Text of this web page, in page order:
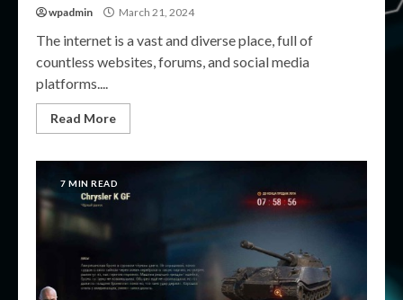
wpadmin March 21, 2024
The internet is a vast and diverse place, full of
countless websites, forums, and social media
platforms....
Read More
7 MIN READ